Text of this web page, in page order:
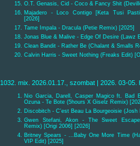
O.T. Genasis, Cid - Coco & Fancy Shit
Majadero - Loco Contigo [Keta Tusi
[2026]
Tame Impala - Dracula (Petie Remix) [2025]
Jonas Blue & Malive - Edge Of Desire (Lawz
Clean Bandit - Rather Be (Chalant & Smalls
Calvin Harris - Sweet Nothing (Freaks Edit)
1032. mix. 2026.01.17., szombat | 2026. 03-05.
Nio Garcia, Darell, Casper Magico ft. Bad
Ozuna - Te Bote (5hours X Giselz Remix)
Discobitch - C'est Beau La Bourgeoisie (Josh
Gwen Stefani, Akon - The Sweet
Remix) [Origi 2006] [2026]
Britney Spears - ...Baby One More Time
VIP Edit) [2025]